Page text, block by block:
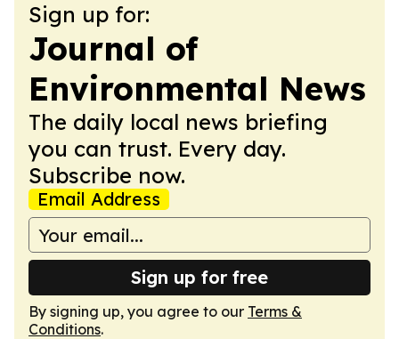
Sign up for:
Journal of
Environmental News
The daily local news briefing
you can trust. Every day.
Subscribe now.
Email Address
Sign up for free
By signing up, you agree to our Terms &
Conditions.